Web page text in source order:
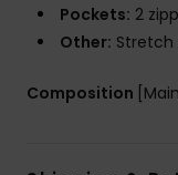
Pockets: 2
Other:
Composition